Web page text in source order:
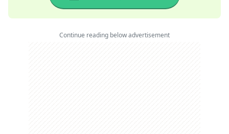
Continue reading below advertisement